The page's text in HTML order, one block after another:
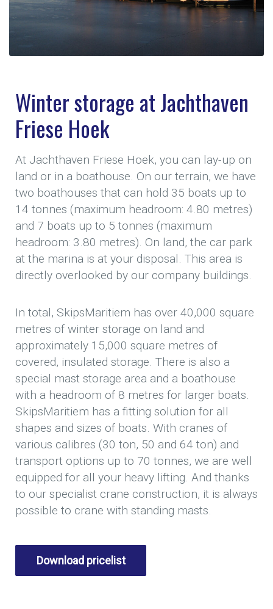
Winter storage at Jachthaven
Friese Hoek
At Jachthaven Friese Hoek, you can lay-up on
land or in a boathouse. On our terrain, we have
two boathouses that can hold 35 boats up to
14 tonnes (maximum headroom: 4.80 metres)
and 7 boats up to 5 tonnes (maximum
headroom: 3.80 metres). On land, the car park
at the marina is at your disposal. This area is
directly overlooked by our company buildings.
In total, SkipsMaritiem has over 40,000 square
metres of winter storage on land and
approximately 15,000 square metres of
covered, insulated storage. There is also a
special mast storage area and a boathouse
with a headroom of 8 metres for larger boats.
SkipsMaritiem has a fitting solution for all
shapes and sizes of boats. With cranes of
various calibres (30 ton, 50 and 64 ton) and
transport options up to 70 tonnes, we are well
equipped for all your heavy lifting. And thanks
to our specialist crane construction, it is always
possible to crane with standing masts.
Download pricelist